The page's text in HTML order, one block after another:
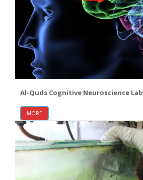
Al-Quds Cognitive Neuroscience Lab
MORE